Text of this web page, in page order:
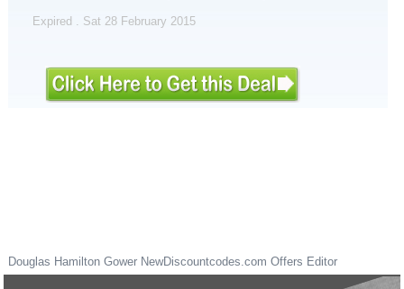
Expired . Sat 28 February 2015
Douglas Hamilton Gower NewDiscountcodes.com Offers Editor